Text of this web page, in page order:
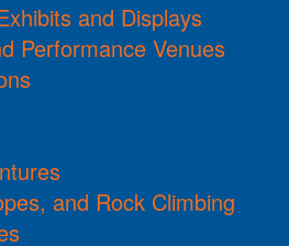
and Displays
Performance Venues
and Rock Climbing